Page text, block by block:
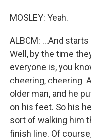
MOSLEY: Yeah.
ALBOM: ...And
Well, by the time
everyone is, you
cheering, cheering.
older man, and he
on his feet. So his
sort of walking him
finish line. Of